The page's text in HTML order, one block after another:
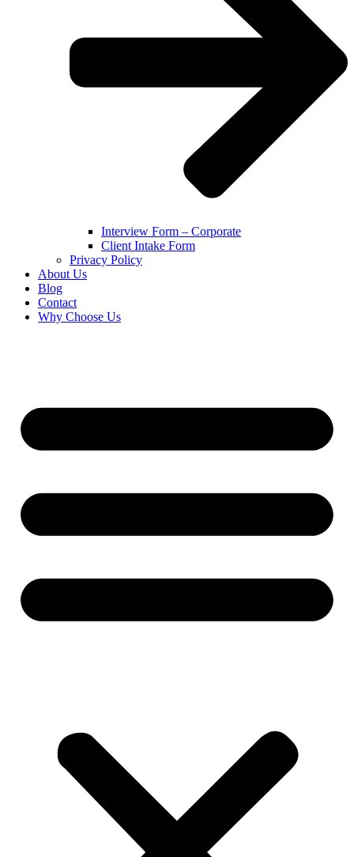
Interview Form – Corporate
Client Intake Form
Privacy Policy
About Us
Blog
Contact
Why Choose Us